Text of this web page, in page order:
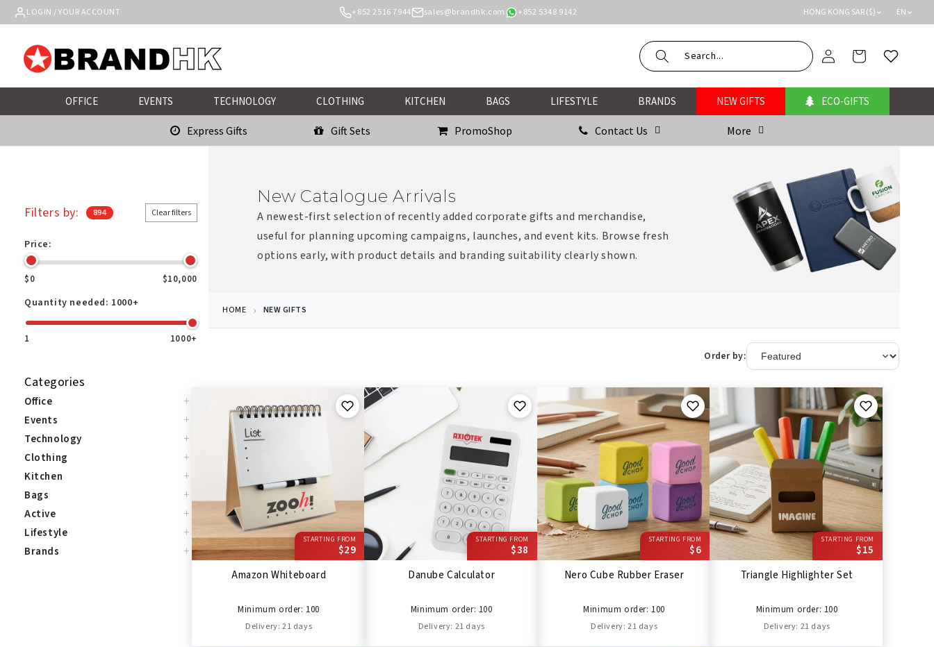
Skip to
content
LOGIN / YOUR ACCOUNT +852 2516 7944 sales@brandhk.com +852 5348 9142 HONG KONG SAR ($) EN
Log
in
Cart Wishlist
OFFICE EVENTS TECHNOLOGY CLOTHING KITCHEN BAGS LIFESTYLE BRANDS NEW GIFTS ECO-GIFTS
Express Gifts Gift Sets PromoShop Contact Us More
New Catalogue Arrivals
A newest-first selection of recently added corporate gifts and merchandise,
useful for planning upcoming campaigns, launches, and event kits. Browse fresh
options early, with product details and branding suitability clearly shown.
HOME NEW GIFTS
Filters by: 894 Clear filters
Price:
$0 $10,000
Quantity needed: 1000+
1 1000+
Categories
Office +
Events +
Technology +
Clothing +
Kitchen +
Bags +
Active +
Lifestyle +
Brands +
Order by:
STARTING FROM
$29
Amazon Whiteboard
Minimum order: 100
Delivery: 21 days
STARTING FROM
$38
Danube Calculator
Minimum order: 100
Delivery: 21 days
STARTING FROM
$6
Nero Cube Rubber Eraser
Minimum order: 100
Delivery: 21 days
STARTING FROM
$15
Triangle Highlighter Set
Minimum order: 100
Delivery: 21 days